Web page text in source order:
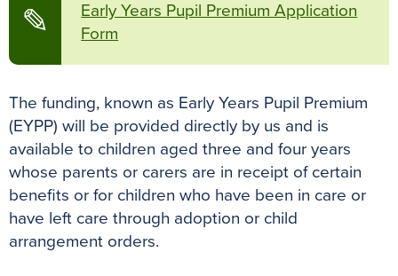
✎
Early Years Pupil Premium Application
Form
The funding, known as Early Years Pupil Premium
(EYPP) will be provided directly by us and is
available to children aged three and four years
whose parents or carers are in receipt of certain
benefits or for children who have been in care or
have left care through adoption or child
arrangement orders.